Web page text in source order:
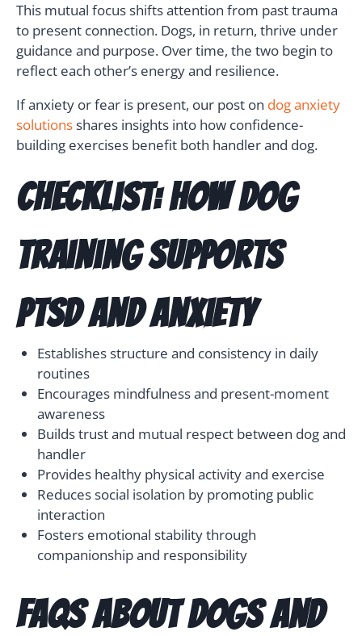
This mutual focus shifts attention from past trauma
to present connection. Dogs, in return, thrive under
guidance and purpose. Over time, the two begin to
reflect each other’s energy and resilience.
If anxiety or fear is present, our post on dog anxiety
solutionsshares insights into how confidence-
building exercises benefit both handler and dog.
Checklist: How Dog
Training Supports
PTSD and Anxiety
Establishes structure and consistency in daily
routines
Encourages mindfulness and present-moment
awareness
Builds trust and mutual respect between dog and
handler
Provides healthy physical activity and exercise
Reduces social isolation by promoting public
interaction
Fosters emotional stability through
companionship and responsibility
FAQs About Dogs and